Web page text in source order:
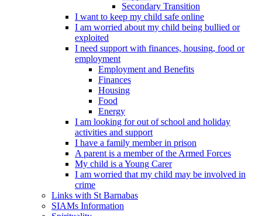
Secondary Transition
I want to keep my child safe online
I am worried about my child being bullied or
exploited
I need support with finances, housing, food or
employment
Employment and Benefits
Finances
Housing
Food
Energy
I am looking for out of school and holiday
activities and support
I have a family member in prison
A parent is a member of the Armed Forces
My child is a Young Carer
I am worried that my child may be involved in
crime
Links with St Barnabas
SIAMs Information